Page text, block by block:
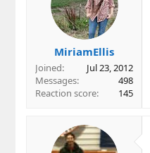
MiriamEllis
Joined
Jul 23, 2012
Messages
498
Reaction score
145